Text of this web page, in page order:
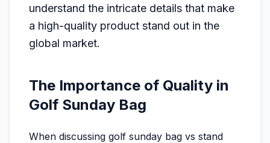
understand the intricate details that make
a high-quality product stand out in the
global market.
The Importance of Quality in
Golf Sunday Bag
When discussing golf sunday bag vs stand